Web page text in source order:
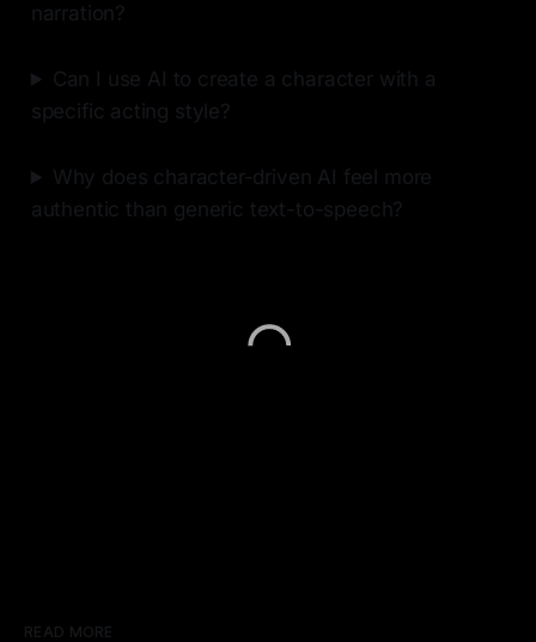
narration?
Can I use AI to create a character with a
specific acting style?
Why does character-driven AI feel more
authentic than generic text-to-speech?
READ MORE